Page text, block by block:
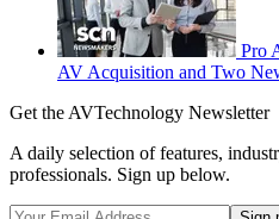
Pro
AV Acquisition and Two
Get the AVTechnology Newsletter
A daily selection of features,
professionals. Sign up below.